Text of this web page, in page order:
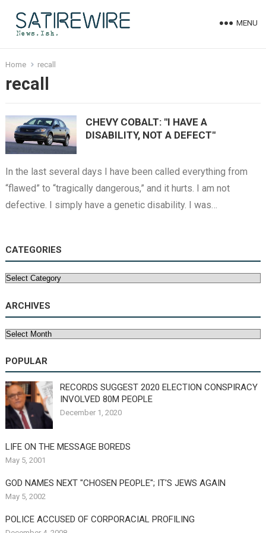
MENU
Home recall
recall
CHEVY COBALT: "I HAVE A
DISABILITY, NOT A DEFECT"
In the last several days I have been called everything from
“flawed” to “tragically dangerous,” and it hurts. I am not
defective. I simply have a genetic disability. I was…
CATEGORIES
Categories
ARCHIVES
Archives
POPULAR
RECORDS SUGGEST 2020 ELECTION CONSPIRACY
INVOLVED 80M PEOPLE
December 1, 2020
LIFE ON THE MESSAGE BOREDS
May 5, 2001
GOD NAMES NEXT "CHOSEN PEOPLE"; IT'S JEWS AGAIN
May 5, 2002
POLICE ACCUSED OF CORPORACIAL PROFILING